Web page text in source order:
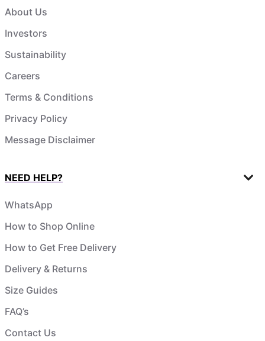
About Us
Investors
Sustainability
Careers
Terms & Conditions
Privacy Policy
Message Disclaimer
NEED HELP?
WhatsApp
How to Shop Online
How to Get Free Delivery
Delivery & Returns
Size Guides
FAQ’s
Contact Us